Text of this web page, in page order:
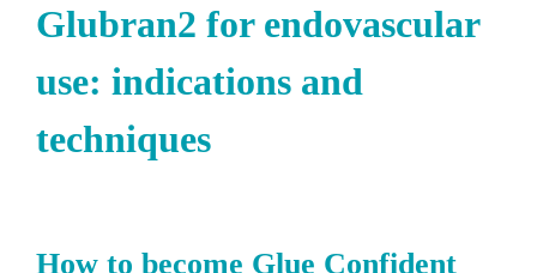
Glubran2 for endovascular
use: indications and
techniques
How to become Glue Confident